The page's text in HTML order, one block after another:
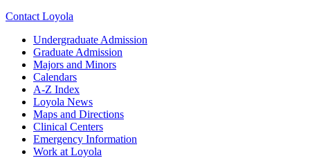
Contact Loyola
Undergraduate Admission
Graduate Admission
Majors and Minors
Calendars
A-Z Index
Loyola News
Maps and Directions
Clinical Centers
Emergency Information
Work at Loyola